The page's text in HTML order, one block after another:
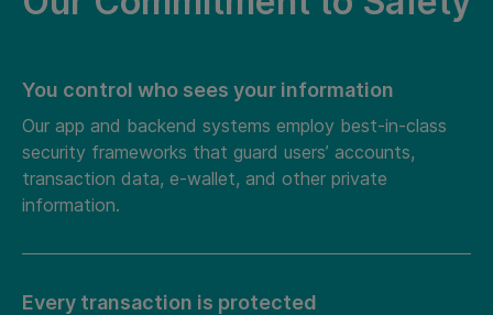
You control who sees your information
Our app and backend systems employ best-in-class
security frameworks that guard users’ accounts,
transaction data, e-wallet, and other private
information.
Every transaction is protected